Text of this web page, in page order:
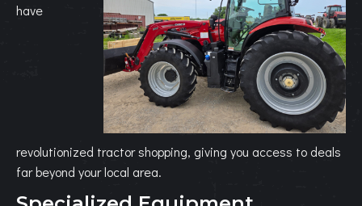
have
revolutionized tractor shopping, giving you access to deals
far beyond your local area.